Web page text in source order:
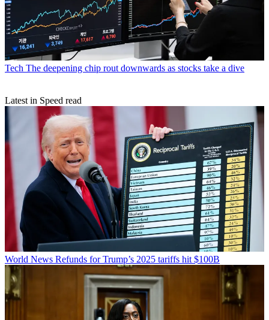
Tech The deepening chip rout downwards as stocks take a dive
Latest in Speed read
World News Refunds for Trump’s 2025 tariffs hit $100B